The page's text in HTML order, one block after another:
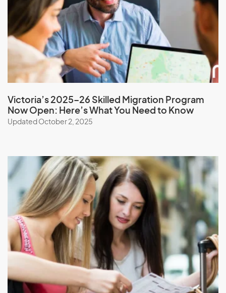
New Caledonia
New Zealand
Nicaragua
Niger
Nigeria
Niue
North Korea
O
Oman
Pakistan
Victoria’s 2025–26 Skilled Migration Program
Now Open: Here’s What You Need to Know
Updated October 2, 2025